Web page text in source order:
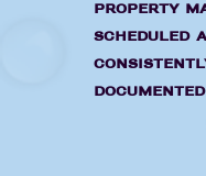
property
scheduled